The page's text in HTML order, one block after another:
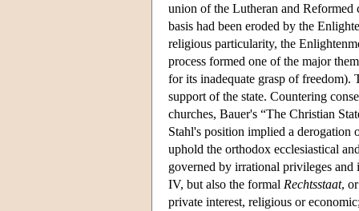
union of the Lutheran and Reformed
basis had been eroded by the
religious particularity, the
process formed one of the major
for its inadequate grasp of freedom).
support of the state. Countering
churches, Bauer's “The Christian
Stahl's position implied a derogation
uphold the orthodox ecclesiastical
governed by irrational privileges
IV, but also the formal Rechtsstaat,
private interest, religious or